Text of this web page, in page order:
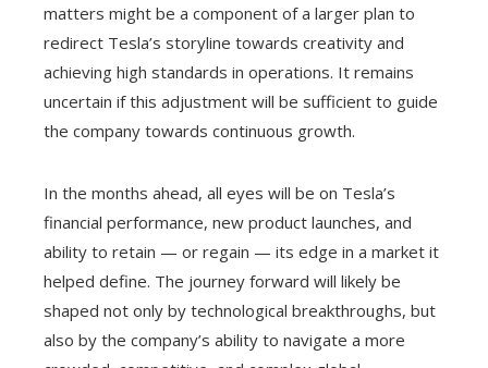
matters might be a component of a larger plan to
redirect Tesla’s storyline towards creativity and
achieving high standards in operations. It remains
uncertain if this adjustment will be sufficient to guide
the company towards continuous growth.
In the months ahead, all eyes will be on Tesla’s
financial performance, new product launches, and
ability to retain — or regain — its edge in a market it
helped define. The journey forward will likely be
shaped not only by technological breakthroughs, but
also by the company’s ability to navigate a more